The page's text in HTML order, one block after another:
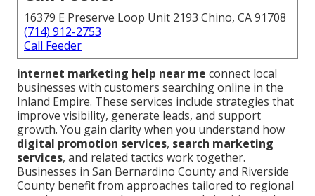
16379 E Preserve Loop Unit 2193 Chino, CA 91708
(714) 912-2753
Call Feeder
internet marketing help near me connect local
businesses with customers searching online in the
Inland Empire. These services include strategies that
improve visibility, generate leads, and support
growth. You gain clarity when you understand how
digital promotion services, search marketing
services, and related tactics work together.
Businesses in San Bernardino County and Riverside
County benefit from approaches tailored to regional